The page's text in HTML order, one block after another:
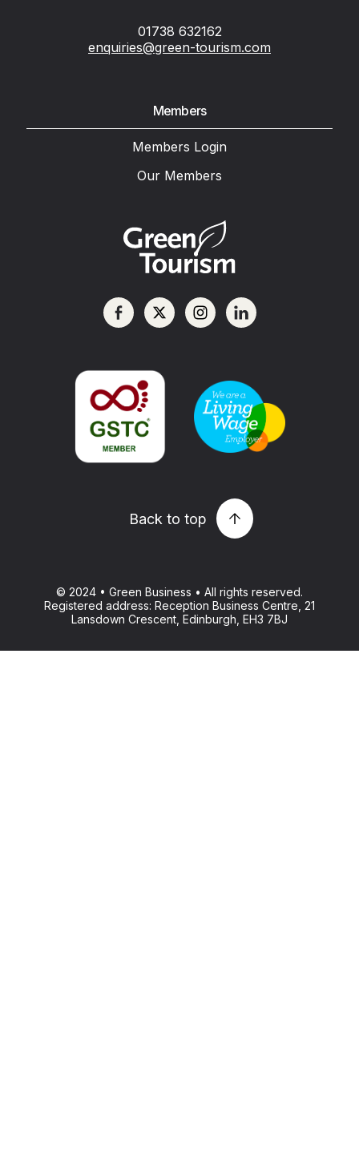
01738 632162
enquiries@green-tourism.com
Members
Members Login
Our Members
Back to top
© 2024 • Green Business • All rights reserved.
Registered address: Reception Business Centre, 21
Lansdown Crescent, Edinburgh, EH3 7BJ